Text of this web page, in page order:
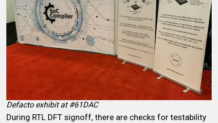
Defacto exhibit at #61DAC
During RTL DFT signoff, there are checks for testability